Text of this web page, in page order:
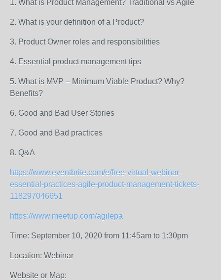
1. What is Product Management? Traditional vs Agile
2. What is your definition of a Product?
3. Product Owner roles and responsibilities
4. Essential product management tips
5. What is MVP – Minimum Viable Product? Why?
Benefits?
6. Good and Bad User Stories
7. Good and Bad practices
8. Q&A
https://www.eventbrite.com/e/free-virtual-webinar-
essential-practices-agile-product-management-tickets-
118297046651
https://www.meetup.com/agilepa
Time: September 10, 2020 from 11:45am to 1:30pm
Location: Webinar
Website or Map: